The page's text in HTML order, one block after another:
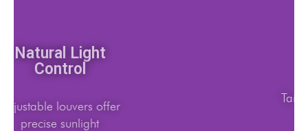
Natural Light
Control
Adjustable louvers offer
precise sunlight